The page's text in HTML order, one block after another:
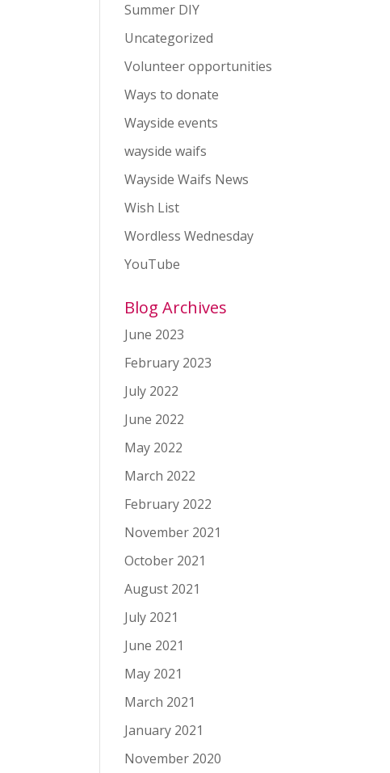
Summer DIY
Uncategorized
Volunteer opportunities
Ways to donate
Wayside events
wayside waifs
Wayside Waifs News
Wish List
Wordless Wednesday
YouTube
Blog Archives
June 2023
February 2023
July 2022
June 2022
May 2022
March 2022
February 2022
November 2021
October 2021
August 2021
July 2021
June 2021
May 2021
March 2021
January 2021
November 2020